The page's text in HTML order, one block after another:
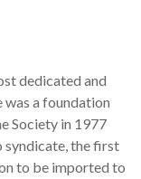
dedicated and
a foundation
Society in 1977
syndicate, the first
to be imported to